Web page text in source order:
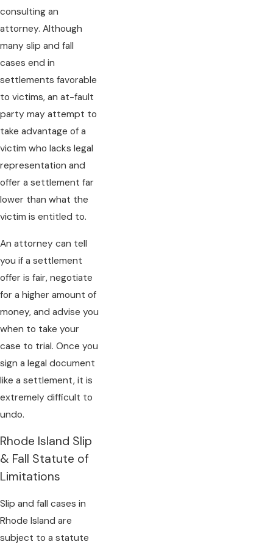
consulting an
attorney. Although
many slip and fall
cases end in
settlements favorable
to victims, an at-fault
party may attempt to
take advantage of a
victim who lacks legal
representation and
offer a settlement far
lower than what the
victim is entitled to.
An attorney can tell
you if a settlement
offer is fair, negotiate
for a higher amount of
money, and advise you
when to take your
case to trial. Once you
sign a legal document
like a settlement, it is
extremely difficult to
undo.
Rhode Island Slip
& Fall Statute of
Limitations
Slip and fall cases in
Rhode Island are
subject to a statute